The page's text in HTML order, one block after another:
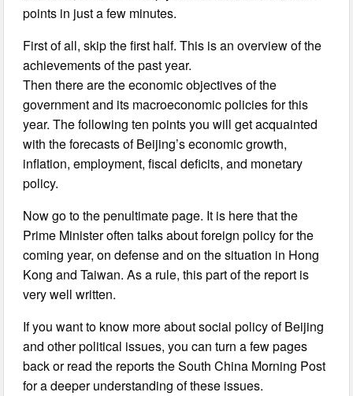
points in just a few minutes.
First of all, skip the first half. This is an overview of the
achievements of the past year.
Then there are the economic objectives of the
government and its macroeconomic policies for this
year. The following ten points you will get acquainted
with the forecasts of Beijing’s economic growth,
inflation, employment, fiscal deficits, and monetary
policy.
Now go to the penultimate page. It is here that the
Prime Minister often talks about foreign policy for the
coming year, on defense and on the situation in Hong
Kong and Taiwan. As a rule, this part of the report is
very well written.
If you want to know more about social policy of Beijing
and other political issues, you can turn a few pages
back or read the reports the South China Morning Post
for a deeper understanding of these issues.